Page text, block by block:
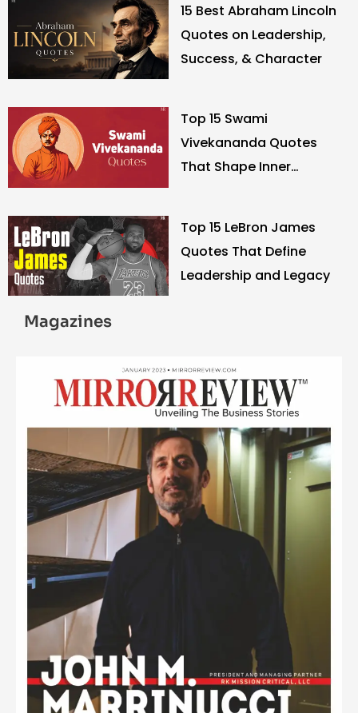
15 Best Abraham Lincoln
Quotes on Leadership,
Success, & Character
Top 15 Swami
Vivekananda Quotes
That Shape Inner
Top 15 LeBron James
Quotes That Define
Leadership and Legacy
Magazines